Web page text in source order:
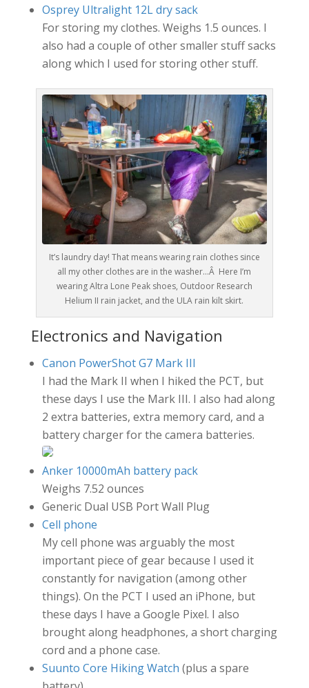
Osprey Ultralight 12L dry sack
For storing my clothes. Weighs 1.5 ounces. I
also had a couple of other smaller stuff sacks
along which I used for storing other stuff.
It’s laundry day! That means wearing rain clothes since
all my other clothes are in the washer…Â Here I’m
wearing Altra Lone Peak shoes, Outdoor Research
Helium II rain jacket, and the ULA rain kilt skirt.
Electronics and Navigation
Canon PowerShot G7 Mark III
I had the Mark II when I hiked the PCT, but
these days I use the Mark III. I also had along
2 extra batteries, extra memory card, and a
battery charger for the camera batteries.
Anker 10000mAh battery pack
Weighs 7.52 ounces
Generic Dual USB Port Wall Plug
Cell phone
My cell phone was arguably the most
important piece of gear because I used it
constantly for navigation (among other
things). On the PCT I used an iPhone, but
these days I have a Google Pixel. I also
brought along headphones, a short charging
cord and a phone case.
Suunto Core Hiking Watch (plus a spare